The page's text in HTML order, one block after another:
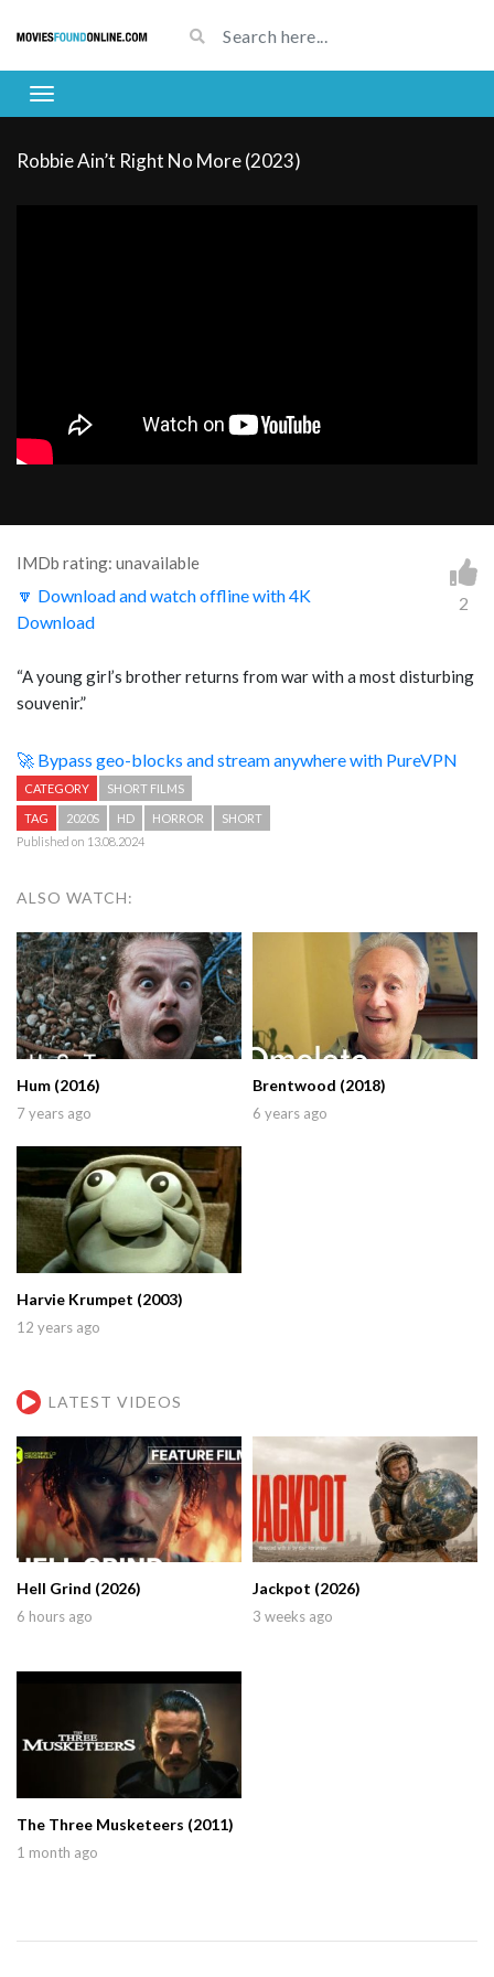
Robbie Ain’t Right No More (2023)
IMDb rating: unavailable
🔽 Download and watch offline with 4K
Download
2
“A young girl’s brother returns from war with a most disturbing
souvenir.”
🚀 Bypass geo-blocks and stream anywhere with PureVPN
CATEGORY SHORT FILMS
TAG 2020S HD HORROR
SHORT
Published on 13.08.2024
ALSO WATCH:
Hum (2016)
7 years ago
Brentwood (2018)
6 years ago
Harvie Krumpet (2003)
12 years ago
LATEST VIDEOS
Hell Grind (2026)
6 hours ago
Jackpot (2026)
3 weeks ago
The Three Musketeers (2011)
1 month ago